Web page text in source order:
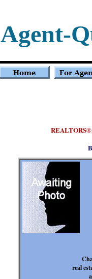
REALTORS®
real
Agent-